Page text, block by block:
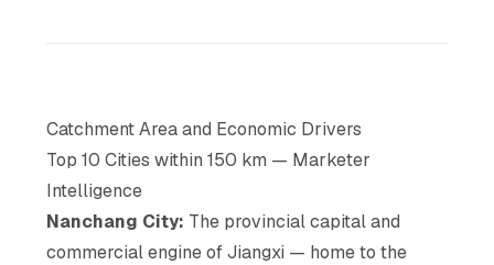
Catchment Area and Economic Drivers
Top 10 Cities within 150 km — Marketer
Intelligence
Nanchang City: The provincial capital and
commercial engine of Jiangxi — home to the